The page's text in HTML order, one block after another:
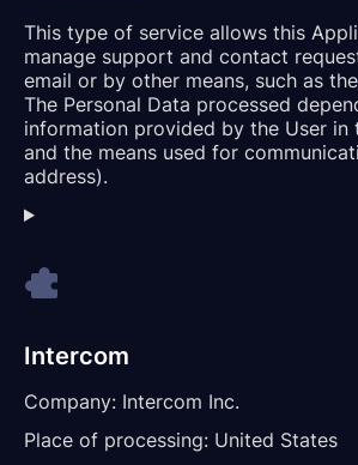
This type of service allows this
manage support and contact
email or by other means, such as
The Personal Data processed
information provided by the User in
and the means used for
address).
Intercom
Company: Intercom Inc.
Place of processing: United States